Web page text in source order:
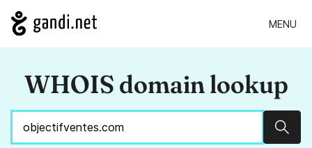
MENU
WHOIS domain lookup